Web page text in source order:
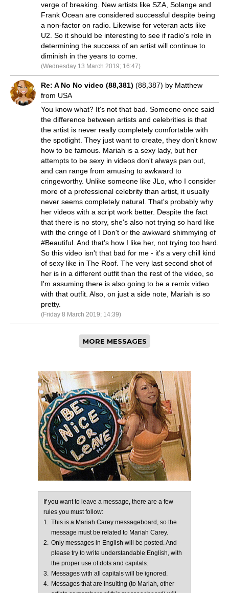
verge of breaking. New artists like SZA, Solange and
Frank Ocean are considered successful despite being
a non-factor on radio. Likewise for veteran acts like
U2. So it should be interesting to see if radio's role in
determining the success of an artist will continue to
diminish in the years to come.
(Wednesday 13 March 2019; 16:47)
Re: A No No video (88,381) (88,387) by Matthew
from USA
You know what? It's not that bad. Someone once said
the difference between artists and celebrities is that
the artist is never really completely comfortable with
the spotlight. They just want to create, they don't know
how to be famous. Mariah is a sexy lady, but her
attempts to be sexy in videos don't always pan out,
and can range from amusing to awkward to
cringeworthy. Unlike someone like JLo, who I consider
more of a professional celebrity than artist, it usually
never seems completely natural. That's probably why
her videos with a script work better. Despite the fact
that there is no story, she's also not trying so hard like
with the cringe of I Don't or the awkward shimmying of
#Beautiful. And that's how I like her, not trying too hard.
So this video isn't that bad for me - it's a very chill kind
of sexy like in The Roof. The very last second shot of
her is in a different outfit than the rest of the video, so
I'm assuming there is also going to be a remix video
with that outfit. Also, on just a side note, Mariah is so
pretty.
(Friday 8 March 2019; 14:39)
MORE MESSAGES
If you want to leave a message, there are a few
rules you must follow:
1. This is a Mariah Carey messageboard, so the
message must be related to Mariah Carey.
2. Only messages in English will be posted. And
please try to write understandable English, with
the proper use of dots and capitals.
3. Messages with all capitals will be ignored.
4. Messages that are insulting (to Mariah, other